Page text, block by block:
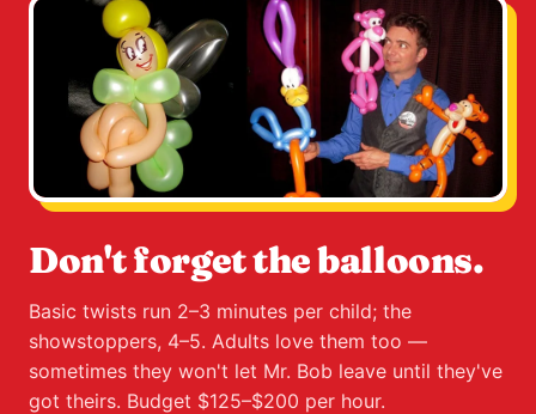
Don't forget the balloons.
Basic twists run 2–3 minutes per child; the
showstoppers, 4–5. Adults love them too —
sometimes they won't let Mr. Bob leave until they've
got theirs. Budget $125–$200 per hour.